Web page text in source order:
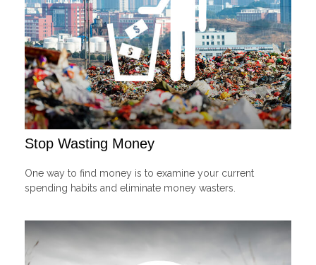
Stop Wasting Money
One way to find money is to examine your current
spending habits and eliminate money wasters.